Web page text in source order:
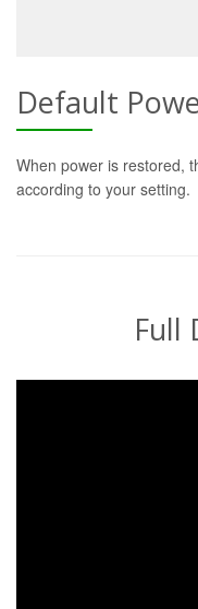
Default
When power is restored,
according to your setting.
Full